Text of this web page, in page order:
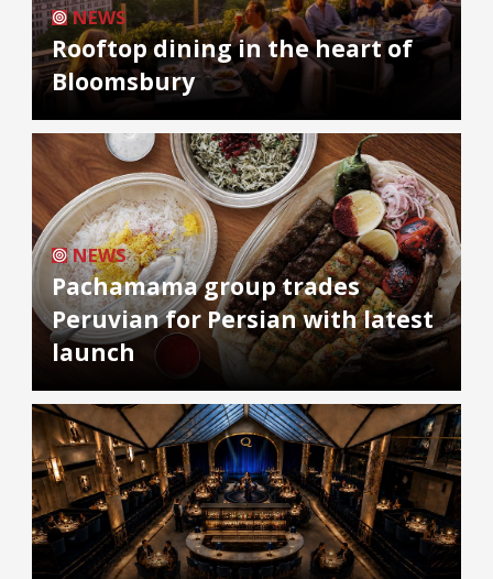
NEWS
Rooftop dining in the heart of
Bloomsbury
NEWS
Pachamama group trades
Peruvian for Persian with latest
launch